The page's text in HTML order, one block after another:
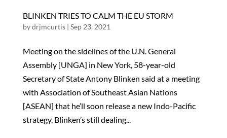
BLINKEN TRIES TO CALM THE EU STORM
bydrjmcurtis| Sep 23, 2021
Meeting on the sidelines of the U.N. General
Assembly [UNGA] in New York, 58-year-old
Secretary of State Antony Blinken said at a meeting
with Association of Southeast Asian Nations
[ASEAN] that he’ll soon release a new Indo-Pacific
strategy. Blinken’s still dealing...